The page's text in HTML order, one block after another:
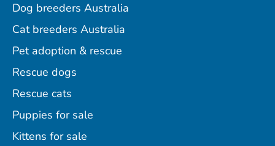
Dog breeders Australia
Cat breeders Australia
Pet adoption & rescue
Rescue dogs
Rescue cats
Puppies for sale
Kittens for sale